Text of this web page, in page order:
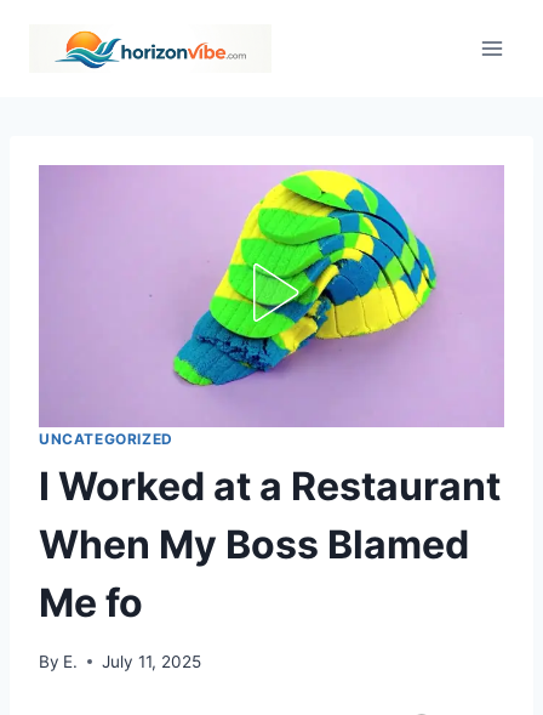
UNCATEGORIZED
I Worked at a Restaurant
When My Boss Blamed
Me fo
By E. July 11, 2025